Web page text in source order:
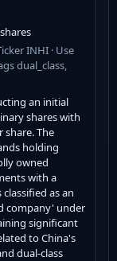
INHI · Use
dual_class,
an initial
shares with
share. The
holding
owned
with a
as an
company' under
significant
to China's
dual-class